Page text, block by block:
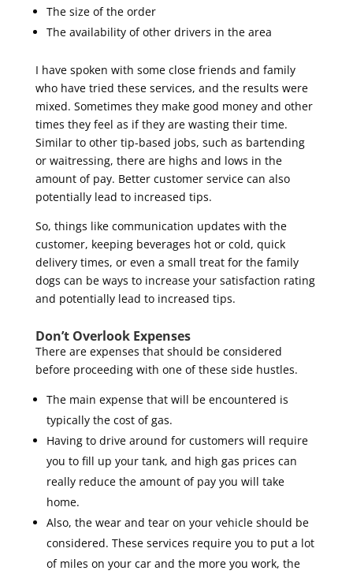
The size of the order
The availability of other drivers in the area
I have spoken with some close friends and family
who have tried these services, and the results were
mixed. Sometimes they make good money and other
times they feel as if they are wasting their time.
Similar to other tip-based jobs, such as bartending
or waitressing, there are highs and lows in the
amount of pay. Better customer service can also
potentially lead to increased tips.
So, things like communication updates with the
customer, keeping beverages hot or cold, quick
delivery times, or even a small treat for the family
dogs can be ways to increase your satisfaction rating
and potentially lead to increased tips.
Don’t Overlook Expenses
There are expenses that should be considered
before proceeding with one of these side hustles.
The main expense that will be encountered is
typically the cost of gas.
Having to drive around for customers will require
you to fill up your tank, and high gas prices can
really reduce the amount of pay you will take
home.
Also, the wear and tear on your vehicle should be
considered. These services require you to put a lot
of miles on your car and the more you work, the